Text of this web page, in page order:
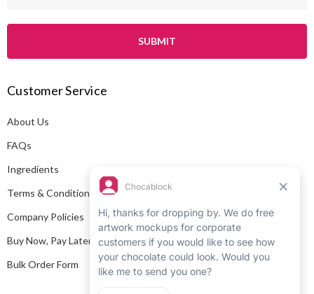
d
r
e
s
Customer Service
About Us
FAQs
Ingredients
Terms & Conditions
Company Policies
Buy Now, Pay Later
Bulk Order Form